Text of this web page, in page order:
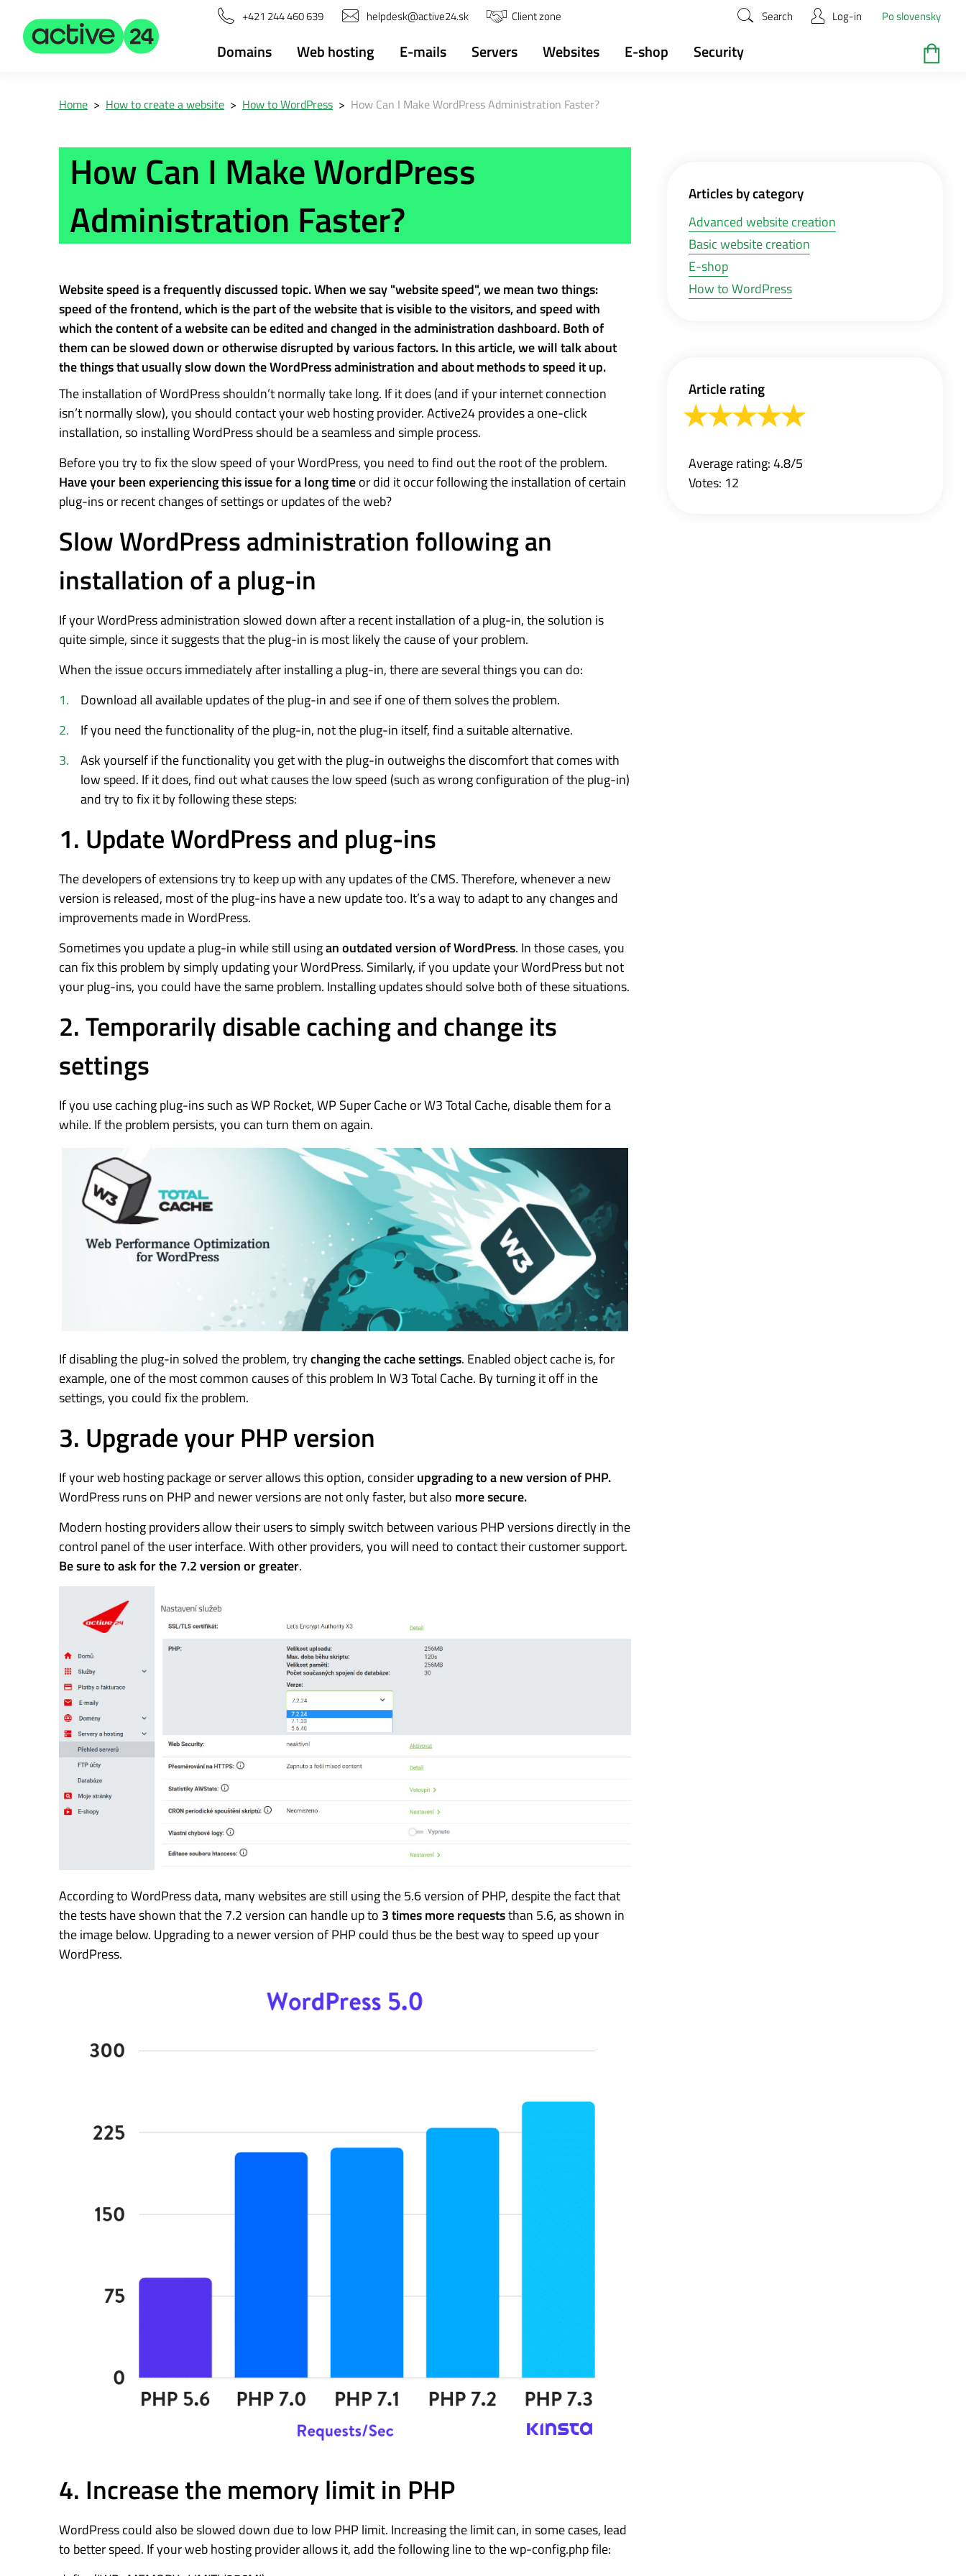
+421 244 460 639 helpdesk@active24.sk Client zone Search Log-in Po slovensky
Domains Web hosting E-mails Servers Websites E-shop Security
Home > How to create a website > How to WordPress > How Can I Make WordPress Administration Faster?
Articles by category
Advanced website creation
Basic website creation
E-shop
How to WordPress
How Can I Make WordPress
Administration Faster?
Website speed is a frequently discussed topic. When we say "website speed", we mean two things:
speed of the frontend, which is the part of the website that is visible to the visitors, and speed with
which the content of a website can be edited and changed in the administration dashboard. Both of
them can be slowed down or otherwise disrupted by various factors. In this article, we will talk about
the things that usually slow down the WordPress administration and about methods to speed it up.
The installation of WordPress shouldn’t normally take long. If it does (and if your internet connection
isn’t normally slow), you should contact your web hosting provider. Active24 provides a one-click
installation, so installing WordPress should be a seamless and simple process.
Before you try to fix the slow speed of your WordPress, you need to find out the root of the problem.
Have your been experiencing this issue for a long timeor did it occur following the installation of certain
plug-ins or recent changes of settings or updates of the web?
Slow WordPress administration following an
installation of a plug-in
If your WordPress administration slowed down after a recent installation of a plug-in, the solution is
quite simple, since it suggests that the plug-in is most likely the cause of your problem.
When the issue occurs immediately after installing a plug-in, there are several things you can do:
Download all available updates of the plug-in and see if one of them solves the problem.
If you need the functionality of the plug-in, not the plug-in itself, find a suitable alternative.
Ask yourself if the functionality you get with the plug-in outweighs the discomfort that comes with
low speed. If it does, find out what causes the low speed (such as wrong configuration of the plug-in)
and try to fix it by following these steps:
1. Update WordPress and plug-ins
The developers of extensions try to keep up with any updates of the CMS. Therefore, whenever a new
version is released, most of the plug-ins have a new update too. It’s a way to adapt to any changes and
improvements made in WordPress.
Sometimes you update a plug-in while still usingan outdated version of WordPress. In those cases, you
can fix this problem by simply updating your WordPress. Similarly, if you update your WordPress but not
your plug-ins, you could have the same problem. Installing updates should solve both of these situations.
2. Temporarily disable caching and change its
settings
If you use caching plug-ins such as WP Rocket, WP Super Cache or W3 Total Cache, disable them for a
while. If the problem persists, you can turn them on again.
If disabling the plug-in solved the problem, trychanging the cache settings. Enabled object cache is, for
example, one of the most common causes of this problem In W3 Total Cache. By turning it off in the
settings, you could fix the problem.
3. Upgrade your PHP version
If your web hosting package or server allows this option, considerupgrading to a new version of PHP.
WordPress runs on PHP and newer versions are not only faster, but also more secure.
Modern hosting providers allow their users to simply switch between various PHP versions directly in the
control panel of the user interface. With other providers, you will need to contact their customer support.
Be sure to ask for the 7.2 version or greater.
According to WordPress data, many websites are still using the 5.6 version of PHP, despite the fact that
the tests have shown that the 7.2 version can handle up to 3 times more requeststhan 5.6, as shown in
the image below. Upgrading to a newer version of PHP could thus be the best way to speed up your
WordPress.
4. Increase the memory limit in PHP
WordPress could also be slowed down due to low PHP limit. Increasing the limit can, in some cases, lead
to better speed. If your web hosting provider allows it, add the following line to the wp-config.php file:
Article rating
Average rating: 4.8/5
Votes: 12